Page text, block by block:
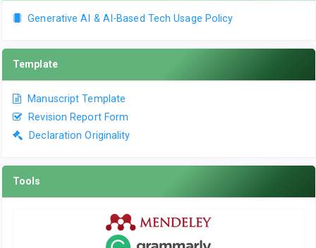
Generative AI & AI-Based Tech Usage Policy
Template
Manuscript Template
Revision Report Form
Declaration Originality
Tools